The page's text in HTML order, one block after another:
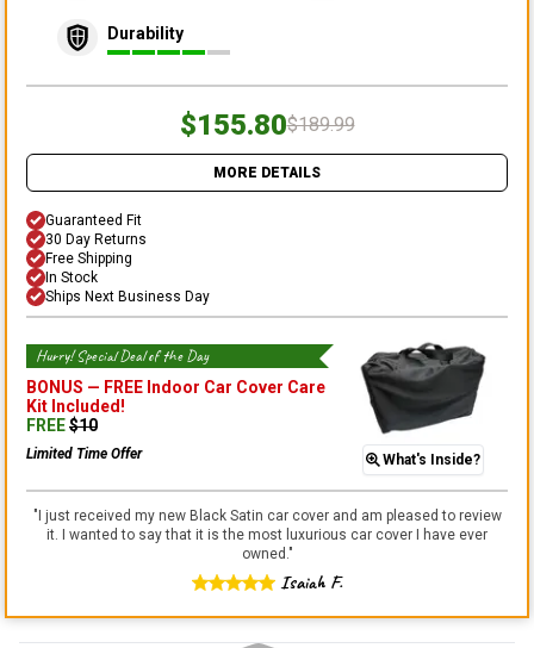
Durability
$155.80$189.99
MORE DETAILS
Guaranteed Fit
30 Day Returns
Free Shipping
In Stock
Ships Next Business Day
Hurry! Special Deal of the Day
BONUS — FREE Indoor Car Cover Care
Kit Included!
FREE$10
Limited Time Offer What's Inside?
"I just received my new Black Satin car cover and am pleased to review
it. I wanted to say that it is the most luxurious car cover I have ever
owned. "
Isaiah F.